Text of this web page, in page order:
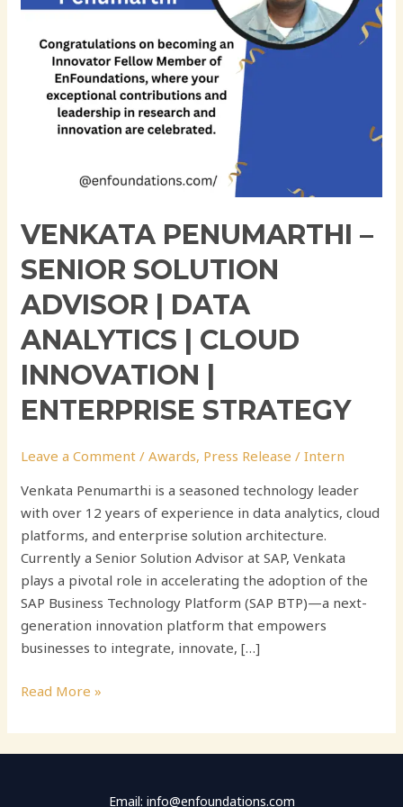
VENKATA PENUMARTHI –
SENIOR SOLUTION
ADVISOR | DATA
ANALYTICS | CLOUD
INNOVATION |
ENTERPRISE STRATEGY
Leave a Comment /Awards, Press Release /Intern
Venkata Penumarthi is a seasoned technology leader
with over 12 years of experience in data analytics, cloud
platforms, and enterprise solution architecture.
Currently a Senior Solution Advisor at SAP, Venkata
plays a pivotal role in accelerating the adoption of the
SAP Business Technology Platform (SAP BTP)—a next-
generation innovation platform that empowers
businesses to integrate, innovate, […]
Cloud
Innovation
Enterprise
Read More »
Email: info@enfoundations.com